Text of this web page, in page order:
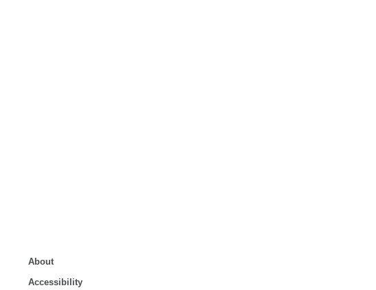
About
Accessibility